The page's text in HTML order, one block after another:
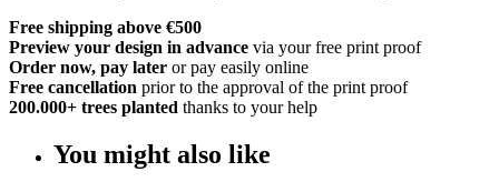
Free shipping above €500
Preview your design in advance via your free print proof
Order now, pay later or pay easily online
Free cancellation prior to the approval of the print proof
200.000+ trees planted thanks to your help
You might also like